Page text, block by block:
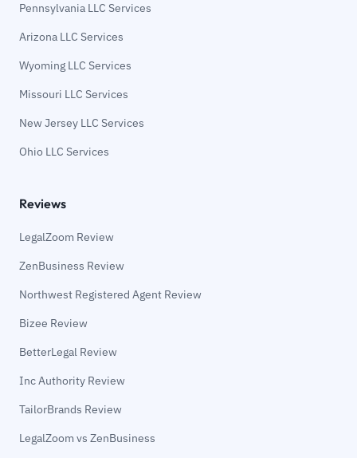
Pennsylvania LLC Services
Arizona LLC Services
Wyoming LLC Services
Missouri LLC Services
New Jersey LLC Services
Ohio LLC Services
Reviews
LegalZoom Review
ZenBusiness Review
Northwest Registered Agent Review
Bizee Review
BetterLegal Review
Inc Authority Review
TailorBrands Review
LegalZoom vs ZenBusiness